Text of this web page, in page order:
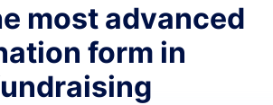
most advanced
form in